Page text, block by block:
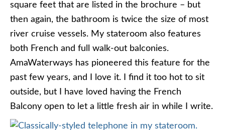
square feet that are listed in the brochure – but
then again, the bathroom is twice the size of most
river cruise vessels. My stateroom also features
both French and full walk-out balconies.
AmaWaterways has pioneered this feature for the
past few years, and I love it. I find it too hot to sit
outside, but I have loved having the French
Balcony open to let a little fresh air in while I write.